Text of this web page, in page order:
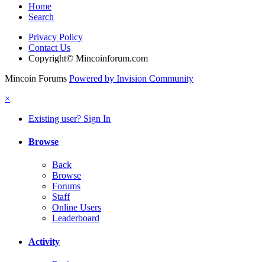
Home
Search
Privacy Policy
Contact Us
Copyright© Mincoinforum.com
Mincoin Forums Powered by Invision Community
×
Existing user? Sign In
Browse
Back
Browse
Forums
Staff
Online Users
Leaderboard
Activity